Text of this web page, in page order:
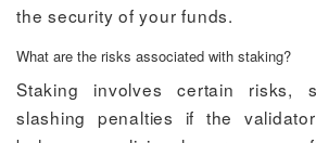
the security of your funds.
What are the risks associated with staking?
Staking involves certain risks,
slashing penalties if the